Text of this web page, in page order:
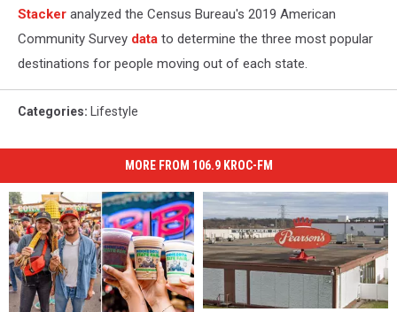
Stacker analyzed the Census Bureau's 2019 American
Community Survey data to determine the three most popular
destinations for people moving out of each state.
Categories: Lifestyle
MORE FROM 106.9 KROC-FM